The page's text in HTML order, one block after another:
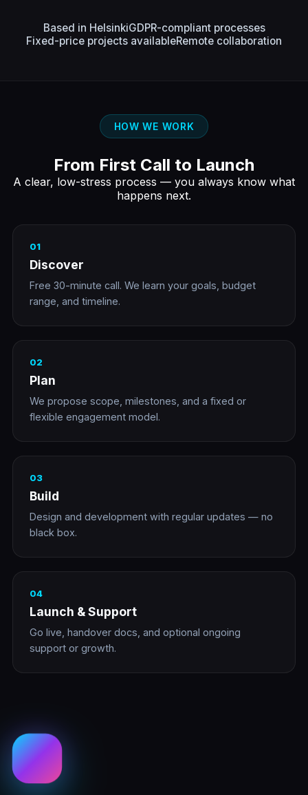
Based in HelsinkiGDPR-compliant processes
Fixed-price projects availableRemote collaboration
HOW WE WORK
From First Call to Launch
A clear, low-stress process — you always know what
happens next.
01
Discover
Free 30-minute call. We learn your goals, budget
range, and timeline.
02
Plan
We propose scope, milestones, and a fixed or
flexible engagement model.
03
Build
Design and development with regular updates — no
black box.
04
Launch & Support
Go live, handover docs, and optional ongoing
support or growth.